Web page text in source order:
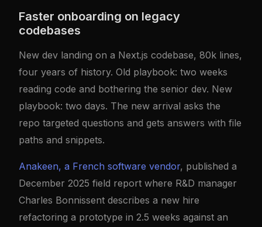
Faster onboarding on legacy
codebases
New dev landing on a Next.js codebase, 80k lines,
four years of history. Old playbook: two weeks
reading code and bothering the senior dev. New
playbook: two days. The new arrival asks the
repo targeted questions and gets answers with file
paths and snippets.
Anakeen, a French software vendor, published a
December 2025 field report where R&D manager
Charles Bonnissent describes a new hire
refactoring a prototype in 2.5 weeks against an